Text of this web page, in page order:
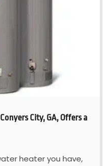
City, GA, Offers a
heater you have,